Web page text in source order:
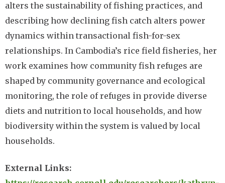
alters the sustainability of fishing practices, and
describing how declining fish catch alters power
dynamics within transactional fish-for-sex
relationships. In Cambodia’s rice field fisheries, her
work examines how community fish refuges are
shaped by community governance and ecological
monitoring, the role of refuges in provide diverse
diets and nutrition to local households, and how
biodiversity within the system is valued by local
households.
External Links: